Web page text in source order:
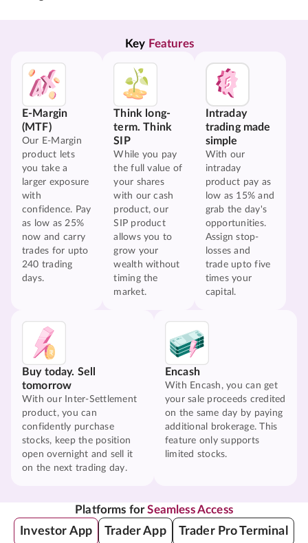
Key Features
E-Margin
(MTF)
Our E-Margin
product lets
you take a
larger exposure
with
confidence. Pay
as low as 25%
now and carry
trades for upto
240 trading
days.
Think long-
term. Think
SIP
While you pay
the full value of
your shares
with our cash
product, our
SIP product
allows you to
grow your
wealth without
timing the
market.
Intraday
trading made
simple
With our
intraday
product pay as
low as 15% and
grab the day's
opportunities.
Assign stop-
losses and
trade upto five
times your
capital.
Buy today. Sell
tomorrow
With our Inter-Settlement
product, you can
confidently purchase
stocks, keep the position
open overnight and sell it
on the next trading day.
Encash
With Encash, you can get
your sale proceeds credited
on the same day by paying
additional brokerage. This
feature only supports
limited stocks.
Platforms forSeamless Access
Investor App Trader App Trader Pro Terminal